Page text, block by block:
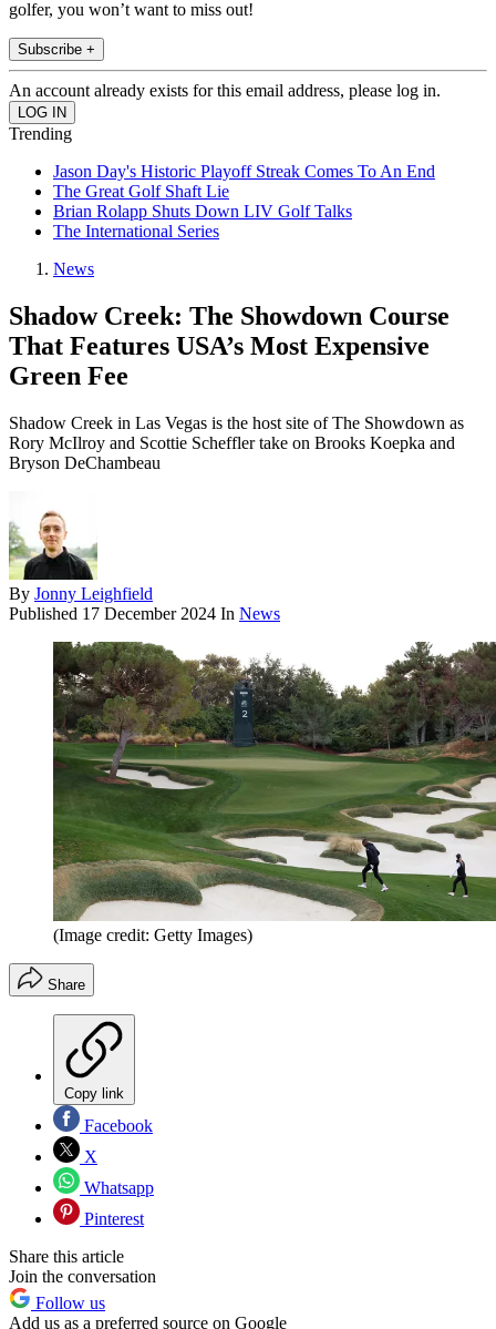
golfer, you won’t want to miss out!
Subscribe +
An account already exists for this email address, please log in.
Trending
Jason Day's Historic Playoff Streak Comes To An End
The Great Golf Shaft Lie
Brian Rolapp Shuts Down LIV Golf Talks
The International Series
News
Shadow Creek: The Showdown Course
That Features USA’s Most Expensive
Green Fee
Shadow Creek in Las Vegas is the host site of The Showdown as
Rory McIlroy and Scottie Scheffler take on Brooks Koepka and
Bryson DeChambeau
By Jonny Leighfield
Published 17 December 2024 In News
(Image credit: Getty Images)
Share
Copy link
Facebook
X
Whatsapp
Pinterest
Share this article
Join the conversation
Follow us
Add us as a preferred source on Google